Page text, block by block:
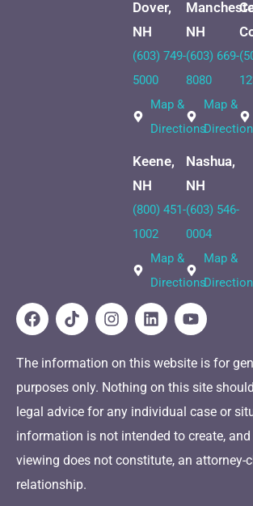
Dover,
NH
(603) 749-
5000
Map &
Directions
Keene,
NH
(800) 451-
1002
Map &
Directions
NH
(603) 669-
8080
Map &
Nashua,
NH
(603) 546-
0004
Map &
The information on this website is for
purposes only. Nothing on this site
legal advice for any individual case or
information is not intended to create,
viewing does not constitute, an attorney-
relationship.